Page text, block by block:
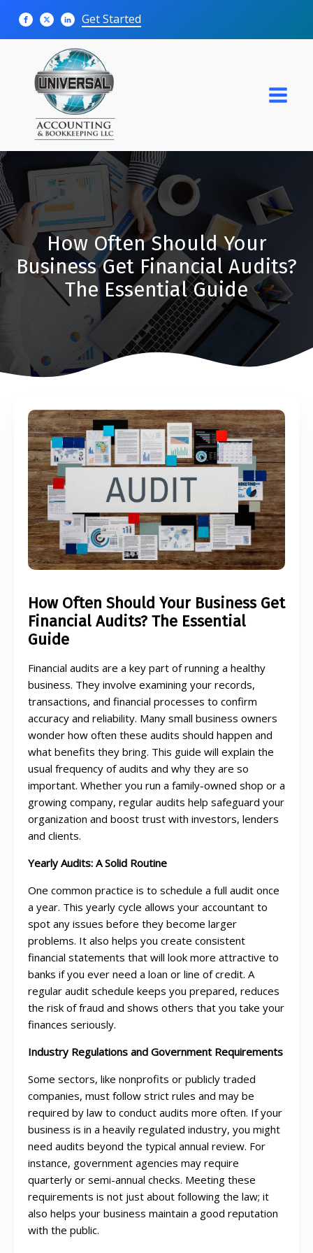
Get Started
How Often Should Your
Business Get Financial Audits?
The Essential Guide
How Often Should Your Business Get
Financial Audits? The Essential
Guide
Financial audits are a key part of running a healthy
business. They involve examining your records,
transactions, and financial processes to confirm
accuracy and reliability. Many small business owners
wonder how often these audits should happen and
what benefits they bring. This guide will explain the
usual frequency of audits and why they are so
important. Whether you run a family-owned shop or a
growing company, regular audits help safeguard your
organization and boost trust with investors, lenders
and clients.
Yearly Audits: A Solid Routine
One common practice is to schedule a full audit once
a year. This yearly cycle allows your accountant to
spot any issues before they become larger
problems. It also helps you create consistent
financial statements that will look more attractive to
banks if you ever need a loan or line of credit. A
regular audit schedule keeps you prepared, reduces
the risk of fraud and shows others that you take your
finances seriously.
Industry Regulations and Government Requirements
Some sectors, like nonprofits or publicly traded
companies, must follow strict rules and may be
required by law to conduct audits more often. If your
business is in a heavily regulated industry, you might
need audits beyond the typical annual review. For
instance, government agencies may require
quarterly or semi-annual checks. Meeting these
requirements is not just about following the law; it
also helps your business maintain a good reputation
with the public.